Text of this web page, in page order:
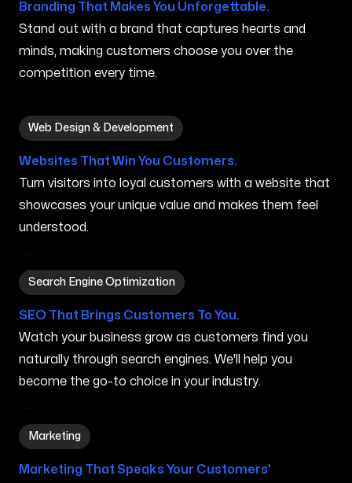
Branding That Makes You Unforgettable.
Stand out with a brand that captures hearts and
minds, making customers choose you over the
competition every time.
Web Design & Development
Web Design & Development in Nampa ID
Websites That Win You Customers.
Turn visitors into loyal customers with a website that
showcases your unique value and makes them feel
understood.
Search Engine Optimization
Search Engine Optimization in Nampa ID
SEO That Brings Customers To You.
Watch your business grow as customers find you
naturally through search engines. We'll help you
become the go-to choice in your industry.
Marketing
Marketing in Nampa ID
Marketing That Speaks Your Customers'